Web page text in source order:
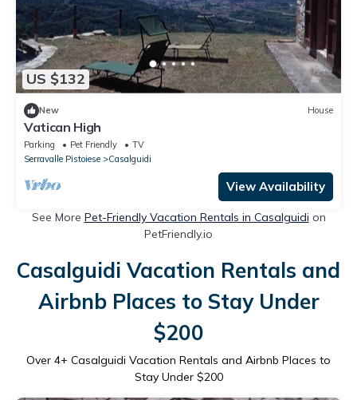
US $132
New House
Vatican High
Parking Pet Friendly
TV
Serravalle Pistoiese
Casalguidi
View Availability
See More Pet-Friendly Vacation Rentals in Casalguidi on
PetFriendly.io
Casalguidi Vacation Rentals and
Airbnb Places to Stay Under
$200
Over 4+ Casalguidi Vacation Rentals and Airbnb Places to
Stay Under $200